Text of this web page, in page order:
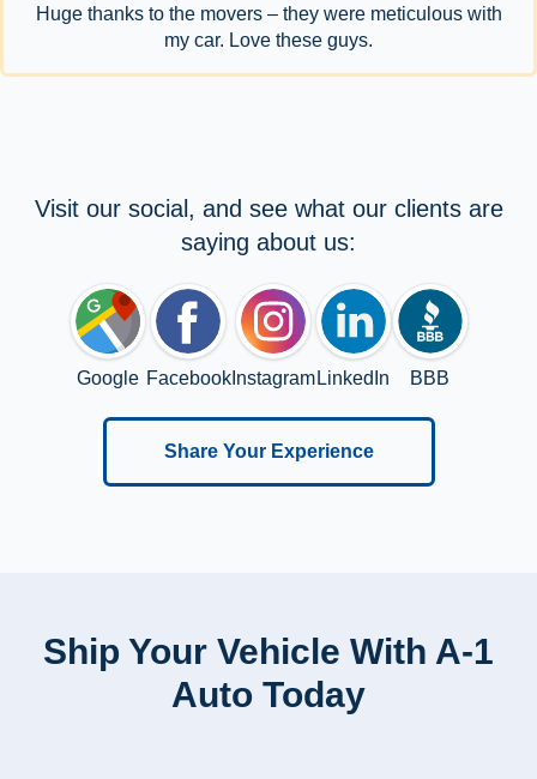
Huge thanks to the movers – they were meticulous with
my car. Love these guys.
Visit our social, and see what our clients are
saying about us:
Google FacebookInstagram LinkedIn BBB
Share Your Experience
Ship Your Vehicle With A-1
Auto Today